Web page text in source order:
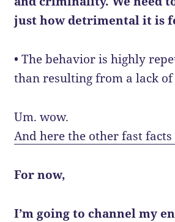
just how detrimental it is
• The behavior is highly
than resulting from a lack
Um. wow.
And here the other fast
For now,
I’m going to channel my